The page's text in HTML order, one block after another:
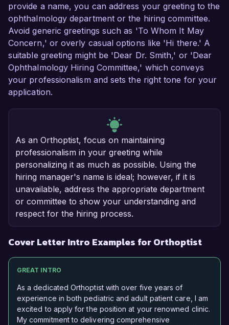
provide a name, you can address your greeting to the
ophthalmology department or the hiring committee.
Avoid generic greetings such as 'To Whom It May
Concern,' or overly casual options like 'Hi there.' A
suitable greeting might be 'Dear Dr. Smith,' or 'Dear
Ophthalmology Hiring Committee,' which conveys
your professionalism and sets the right tone for your
application.
As an Orthoptist, focus on maintaining
professionalism in your greeting while
personalizing it as much as possible. Using the
hiring manager's name is ideal; however, if it is
unavailable, address the appropriate department
or committee to show your understanding and
respect for the hiring process.
Cover Letter Intro Examples for Orthoptist
GREAT INTRO
As a dedicated Orthoptist with over five years of
experience in both pediatric and adult patient care, I am
excited to apply for the position at your renowned clinic.
My commitment to delivering comprehensive